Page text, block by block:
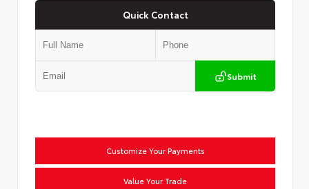
Quick Contact
Submit
Customize Your Payments
Value Your Trade